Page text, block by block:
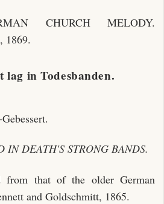
CHURCH MELODY.
1869.
in Todesbanden.
IN DEATH'S STRONG BANDS.
from that of the older German
and Goldschmitt, 1865.